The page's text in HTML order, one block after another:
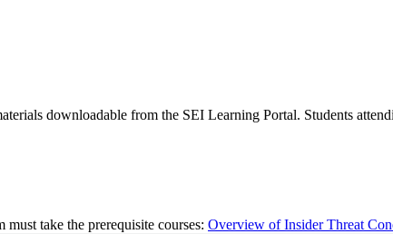
downloadable from the SEI Learning Portal. Students
take the prerequisite courses: Overview of Insider Threat